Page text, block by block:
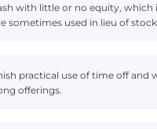
with little or no equity, which
sometimes used in lieu of stock.
practical use of time off and
offerings.